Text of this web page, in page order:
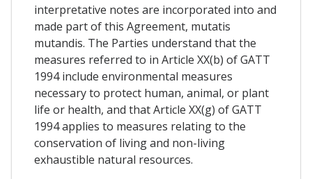
interpretative notes are incorporated into and
made part of this Agreement, mutatis
mutandis. The Parties understand that the
measures referred to in Article XX(b) of GATT
1994 include environmental measures
necessary to protect human, animal, or plant
life or health, and that Article XX(g) of GATT
1994 applies to measures relating to the
conservation of living and non-living
exhaustible natural resources.